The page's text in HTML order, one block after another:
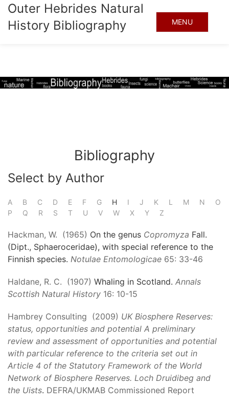
Outer Hebrides Natural
History Bibliography
MENU
Bibliography
Select by Author
A B C D E F G H I J K L M N
O
P
Q R S T U V W X Y Z
Hackman, W. (1965) On the genus Copromyza Fall.
(Dipt., Sphaeroceridae), with special reference to the
Finnish species. Notulae Entomologicae 65: 33-46
Haldane, R. C. (1907) Whaling in Scotland. Annals
Scottish Natural History 16: 10-15
Hambrey Consulting (2009) UK Biosphere Reserves:
status, opportunities and potential A preliminary
review and assessment of opportunities and potential
with particular reference to the criteria set out in
Article 4 of the Statutory Framework of the World
Network of Biosphere Reserves. Loch Druidibeg and
the Uists. DEFRA/UKMAB Commissioned Report